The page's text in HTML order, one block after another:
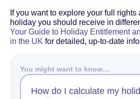
If you want to explore your full rights
holiday you should receive in
Your Guide to Holiday Entitlement
in the UK for detailed, up-to-date
You might want to know…
How do I calculate my